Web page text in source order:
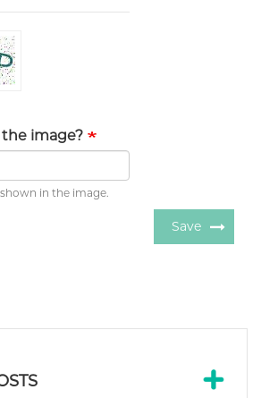
image?
in the image.
Save